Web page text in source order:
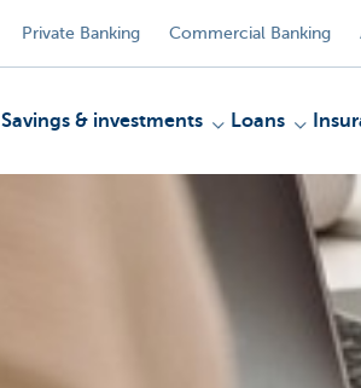
Private Banking Commercial Banking
Savings & investments Loans